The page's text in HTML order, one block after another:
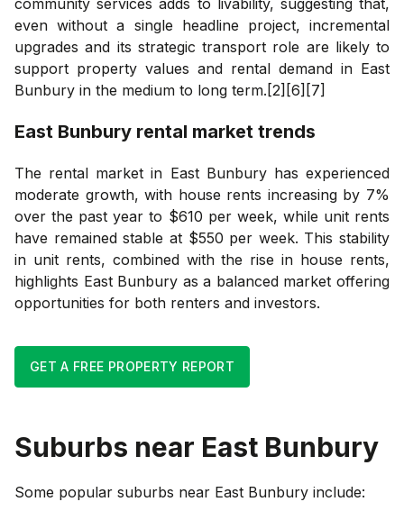
even without a single headline project, incremental
upgrades and its strategic transport role are likely to
support property values and rental demand in East
Bunbury in the medium to long term.[2][6][7]
East Bunbury rental market trends
The rental market in East Bunbury has experienced
moderate growth, with house rents increasing by 7%
over the past year to $610 per week, while unit rents
have remained stable at $550 per week. This stability
in unit rents, combined with the rise in house rents,
highlights East Bunbury as a balanced market offering
opportunities for both renters and investors.
GET A FREE PROPERTY REPORT
Suburbs near East Bunbury
Some popular suburbs near East Bunbury include: